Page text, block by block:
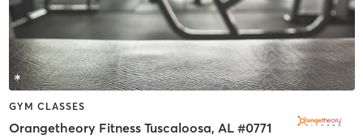
GYM CLASSES
Orangetheory Fitness Tuscaloosa, AL #0771